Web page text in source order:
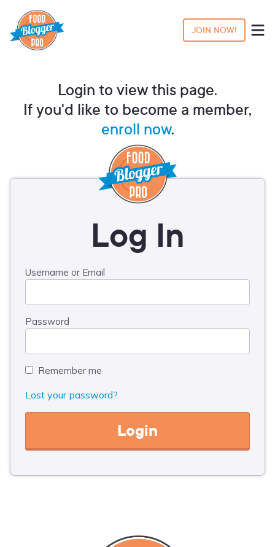
JOIN NOW!
Login to view this page.
If you'd like to become a member,
enroll now.
Username or Email
Password
Remember me
Lost your password?